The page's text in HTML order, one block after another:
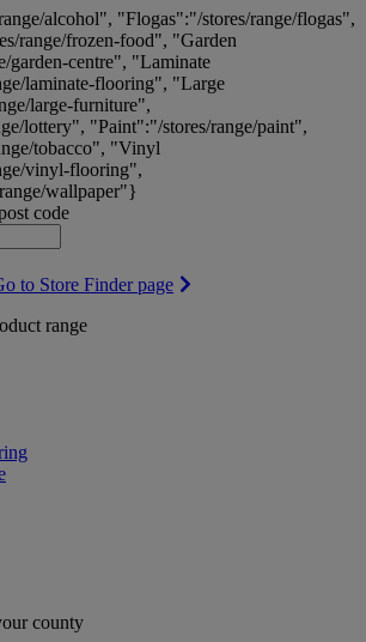
alcohol", "Flogas":"/stores/range/flogas",
range/frozen-food", "Garden
garden-centre", "Laminate
laminate-flooring", "Large
large-furniture",
lottery", "Paint":"/stores/range/paint",
tobacco", "Vinyl
vinyl-flooring",
wallpaper"}
code
to Store Finder page
range
county